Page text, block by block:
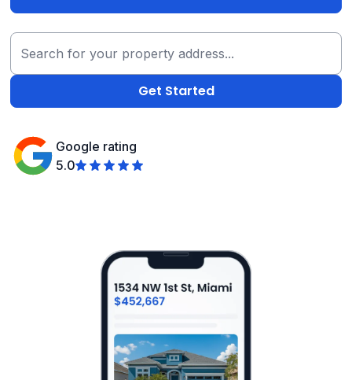
Google rating
5.0